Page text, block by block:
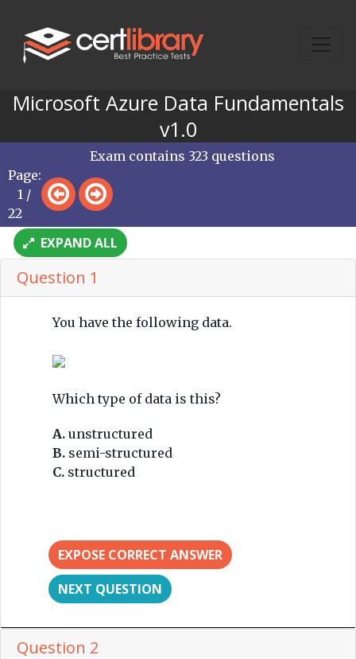
Microsoft Azure Data Fundamentals
v1.0
Page:
1 /
22
Exam contains 323 questions
EXPAND ALL
Question 1
You have the following data.
Which type of data is this?
A. unstructured
B. semi-structured
C. structured
EXPOSE CORRECT ANSWER
NEXT QUESTION
Question 2